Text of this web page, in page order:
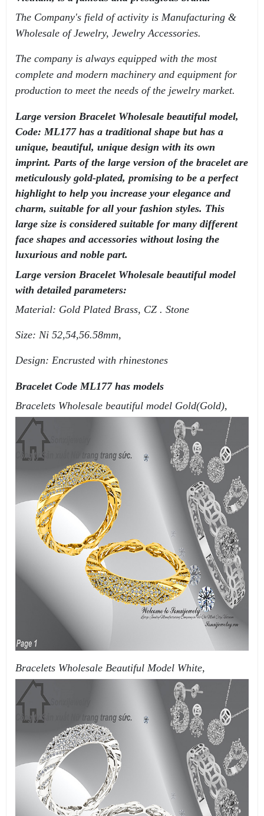
The Company's field of activity is Manufacturing &
Wholesale of Jewelry, Jewelry Accessories.
The company is always equipped with the most
complete and modern machinery and equipment for
production to meet the needs of the jewelry market.
Large version Bracelet Wholesale beautiful model,
Code: ML177 has a traditional shape but has a
unique, beautiful, unique design with its own
imprint. Parts of the large version of the bracelet are
meticulously gold-plated, promising to be a perfect
highlight to help you increase your elegance and
charm, suitable for all your fashion styles. This
large size is considered suitable for many different
face shapes and accessories without losing the
luxurious and noble part.
Large version Bracelet Wholesale beautiful model
with detailed parameters:
Material: Gold Plated Brass, CZ . Stone
Size: Ni 52,54,56.58mm,
Design: Encrusted with rhinestones
Bracelet Code ML177 has models
Bracelets Wholesale beautiful model Gold(Gold),
Bracelets Wholesale Beautiful Model White,